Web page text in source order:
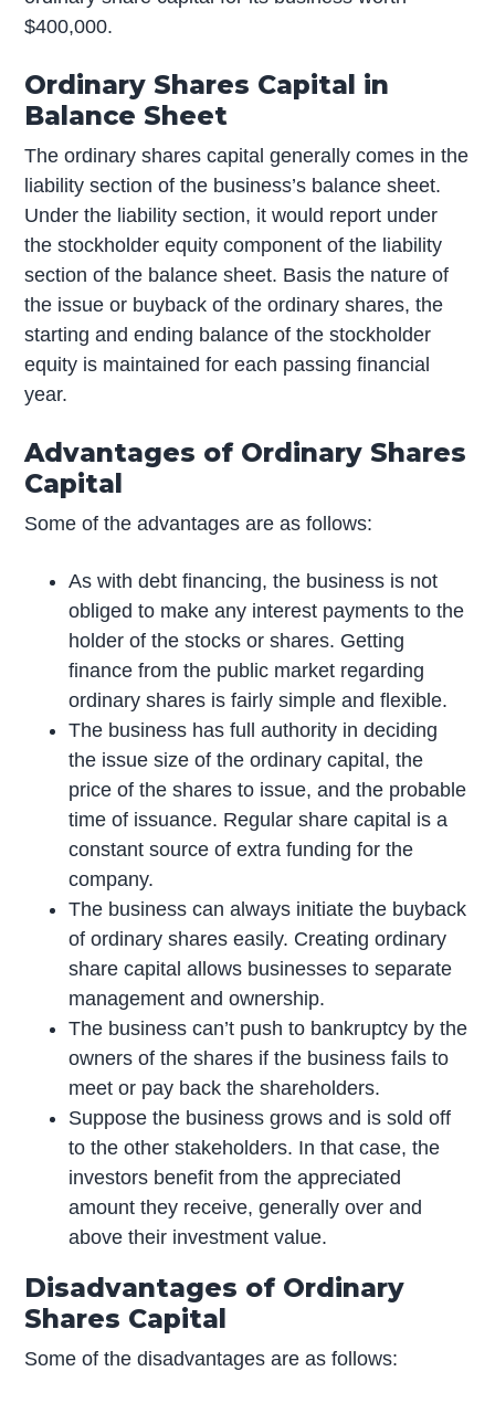
$400,000.
Ordinary Shares Capital in
Balance Sheet
The ordinary shares capital generally comes in the
liability section of the business’s balance sheet.
Under the liability section, it would report under
the stockholder equity component of the liability
section of the balance sheet. Basis the nature of
the issue or buyback of the ordinary shares, the
starting and ending balance of the stockholder
equity is maintained for each passing financial
year.
Advantages of Ordinary Shares
Capital
Some of the advantages are as follows:
As with debt financing, the business is not
obliged to make any interest payments to the
holder of the stocks or shares. Getting
finance from the public market regarding
ordinary shares is fairly simple and flexible.
The business has full authority in deciding
the issue size of the ordinary capital, the
price of the shares to issue, and the probable
time of issuance. Regular share capital is a
constant source of extra funding for the
company.
The business can always initiate the buyback
of ordinary shares easily. Creating ordinary
share capital allows businesses to separate
management and ownership.
The business can’t push to bankruptcy by the
owners of the shares if the business fails to
meet or pay back the shareholders.
Suppose the business grows and is sold off
to the other stakeholders. In that case, the
investors benefit from the appreciated
amount they receive, generally over and
above their investment value.
Disadvantages of Ordinary
Shares Capital
Some of the disadvantages are as follows: